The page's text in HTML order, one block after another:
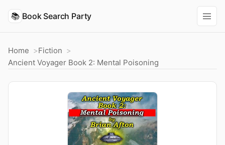
📚 Book Search Party
Home
Fiction
Ancient Voyager Book 2: Mental Poisoning